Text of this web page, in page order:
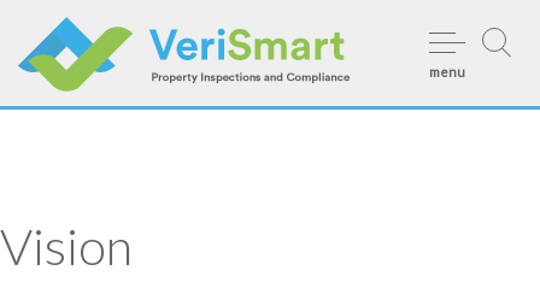
content
menu
Vision